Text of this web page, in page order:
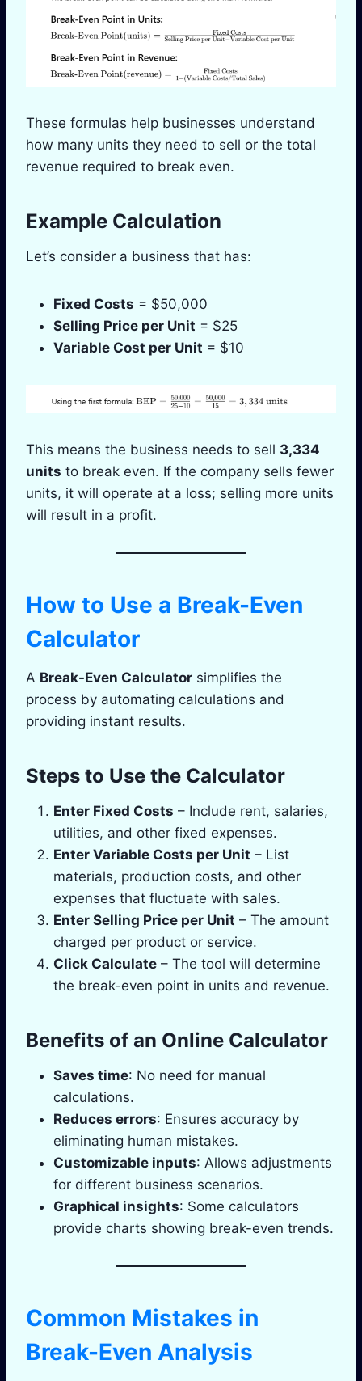
These formulas help businesses understand
how many units they need to sell or the total
revenue required to break even.
Example Calculation
Let’s consider a business that has:
Fixed Costs = $50,000
Selling Price per Unit = $25
Variable Cost per Unit = $10
This means the business needs to sell 3,334
units to break even. If the company sells fewer
units, it will operate at a loss; selling more units
will result in a profit.
How to Use a Break-Even
Calculator
A Break-Even Calculator simplifies the
process by automating calculations and
providing instant results.
Steps to Use the Calculator
Enter Fixed Costs – Include rent, salaries,
utilities, and other fixed expenses.
Enter Variable Costs per Unit – List
materials, production costs, and other
expenses that fluctuate with sales.
Enter Selling Price per Unit – The amount
charged per product or service.
Click Calculate – The tool will determine
the break-even point in units and revenue.
Benefits of an Online Calculator
Saves time: No need for manual
calculations.
Reduces errors: Ensures accuracy by
eliminating human mistakes.
Customizable inputs: Allows adjustments
for different business scenarios.
Graphical insights: Some calculators
provide charts showing break-even trends.
Common Mistakes in
Break-Even Analysis